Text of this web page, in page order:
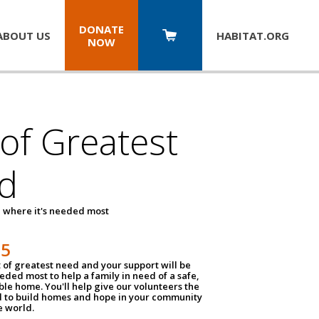
US
DONATE
NOW
HABITAT.ORG
Greatest
where it's needed most
of greatest need and your support will be
most to help a family in need of a safe,
home. You'll help give our volunteers the
to build homes and hope in your community
world.